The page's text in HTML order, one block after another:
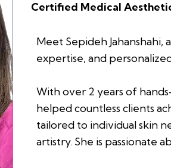
Certified Medical
Meet Sepideh
expertise, and
With over 2 years of
helped countless clients
tailored to individual skin
artistry. She is passionate